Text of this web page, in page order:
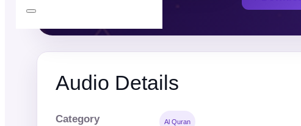
Audio Details
Category Al Quran